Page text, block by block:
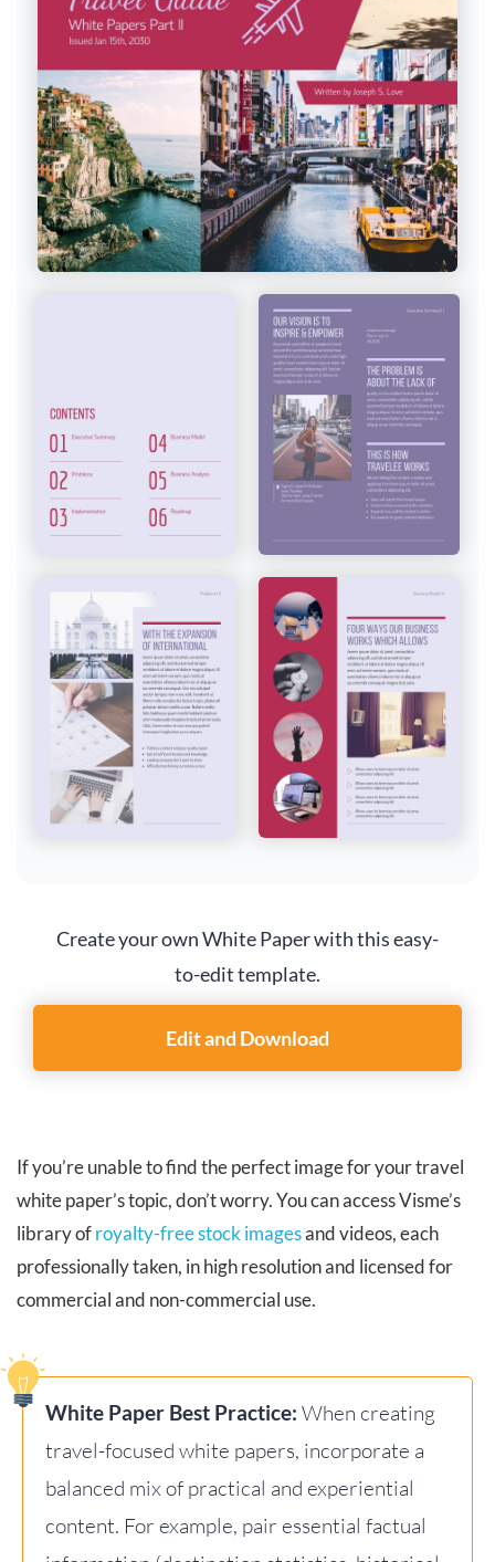
Create your own White Paper with this easy-
to-edit template.
Edit and Download
If you’re unable to find the perfect image for your travel
white paper’s topic, don’t worry. You can access Visme’s
library ofroyalty-free stock imagesand videos, each
professionally taken, in high resolution and licensed for
commercial and non-commercial use.
White Paper Best Practice: When creating
travel-focused white papers, incorporate a
balanced mix of practical and experiential
content. For example, pair essential factual